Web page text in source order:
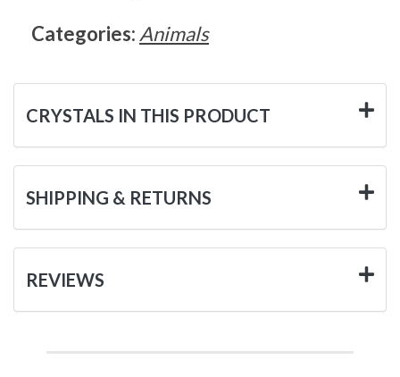
Categories: Animals
CRYSTALS IN THIS PRODUCT
SHIPPING & RETURNS
REVIEWS